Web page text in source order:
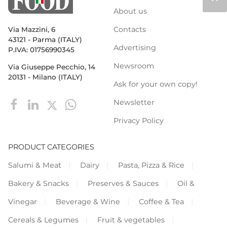
Via Mazzini, 6
43121 - Parma (ITALY)
P.IVA: 01756990345
Via Giuseppe Pecchio, 14
20131 - Milano (ITALY)
About us
Contacts
Advertising
Newsroom
Ask for your own copy!
Newsletter
Privacy Policy
PRODUCT CATEGORIES
Salumi & Meat
Dairy
Pasta, Pizza & Rice
Bakery & Snacks
Preserves & Sauces
Oil &
Vinegar
Beverage & Wine
Coffee & Tea
Cereals & Legumes
Fruit & vegetables